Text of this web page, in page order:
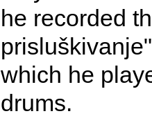
he recorded
which he
drums.